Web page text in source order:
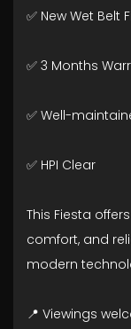
✅ New Wet Belt
✅ 3 Months
✅ Well-
✅ HPI Clear
This Fiesta
comfort, and
modern
📍 Viewings